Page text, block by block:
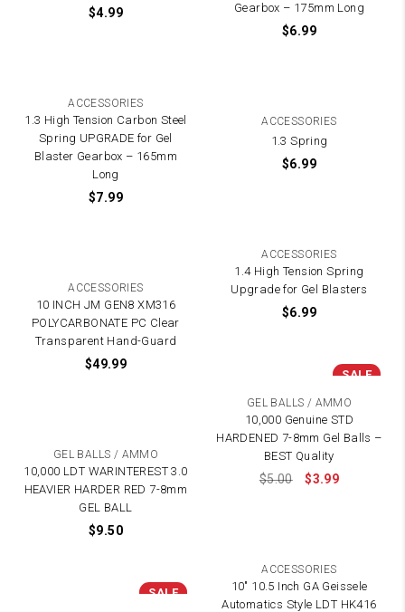
$4.99
Gearbox – 175mm Long
$6.99
ACCESSORIES
1.3 High Tension Carbon Steel
Spring UPGRADE for Gel
Blaster Gearbox – 165mm
Long
$7.99
ACCESSORIES
1.3 Spring
$6.99
ACCESSORIES
1.4 High Tension Spring
Upgrade for Gel Blasters
$6.99
ACCESSORIES
10 INCH JM GEN8 XM316
POLYCARBONATE PC Clear
Transparent Hand-Guard
$49.99
SALE
GEL BALLS / AMMO
10,000 Genuine STD
HARDENED 7-8mm Gel Balls –
BEST Quality
$5.00 $3.99
GEL BALLS / AMMO
10,000 LDT WARINTEREST 3.0
HEAVIER HARDER RED 7-8mm
GEL BALL
$9.50
ACCESSORIES
10″ 10.5 Inch GA Geissele
Automatics Style LDT HK416
SALE